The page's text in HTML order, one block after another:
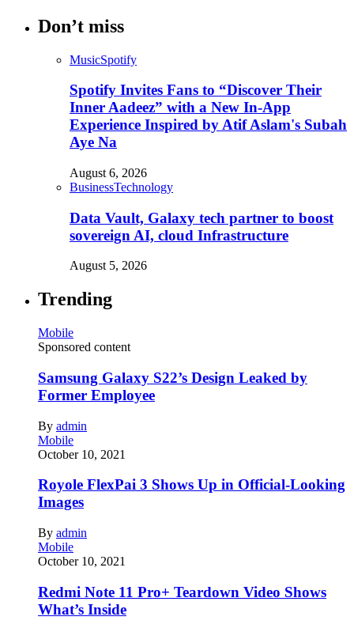
Don’t miss
MusicSpotify
Spotify Invites Fans to “Discover Their
Inner Aadeez” with a New In-App
Experience Inspired by Atif Aslam's Subah
Aye Na
August 6, 2026
BusinessTechnology
Data Vault, Galaxy tech partner to boost
sovereign AI, cloud Infrastructure
August 5, 2026
Trending
Mobile
Sponsored content
Samsung Galaxy S22’s Design Leaked by
Former Employee
By admin
Mobile
October 10, 2021
Royole FlexPai 3 Shows Up in Official-Looking
Images
By admin
Mobile
October 10, 2021
Redmi Note 11 Pro+ Teardown Video Shows
What’s Inside